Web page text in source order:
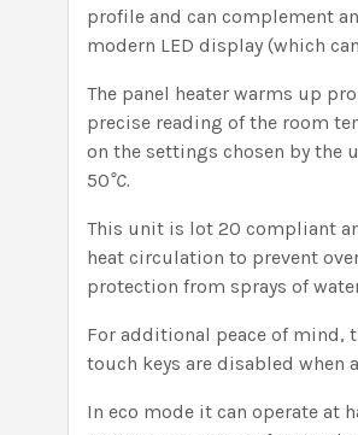
profile and can complement
modern LED display (which
The panel heater warms up
precise reading of the room
on the settings chosen by the
50°C.
This unit is lot 20 compliant
heat circulation to prevent
protection from sprays of
For additional peace of mind,
touch keys are disabled when
In eco mode it can operate at